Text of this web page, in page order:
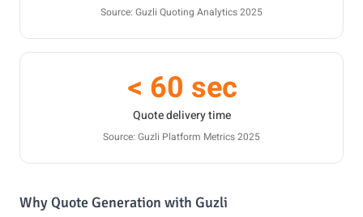
Source: Guzli Quoting Analytics 2025
< 60 sec
Quote delivery time
Source: Guzli Platform Metrics 2025
Why Quote Generation with Guzli